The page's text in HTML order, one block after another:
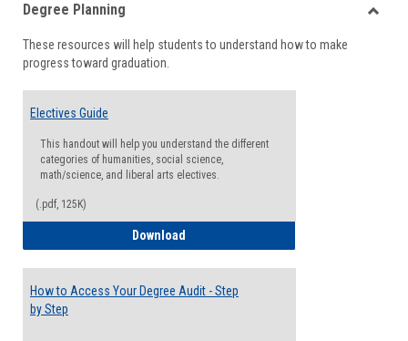
viewview
Degree Planning
These resources will help students to understand how to make
progress toward graduation.
Electives Guide
This handout will help you understand the different
categories of humanities, social science,
math/science, and liberal arts electives.
(.pdf, 125K)
Download
How to Access Your Degree Audit - Step
by Step